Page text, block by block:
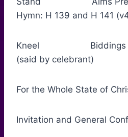
Hymn: H 139 and H 141
Kneel Biddings &
(said by celebrant)
For the Whole State of
Invitation and General